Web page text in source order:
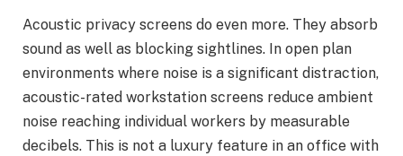
Acoustic privacy screens do even more. They absorb
sound as well as blocking sightlines. In open plan
environments where noise is a significant distraction,
acoustic-rated workstation screens reduce ambient
noise reaching individual workers by measurable
decibels. This is not a luxury feature in an office with